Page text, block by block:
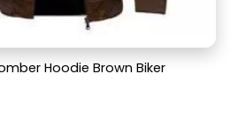
Hoodie Brown Biker